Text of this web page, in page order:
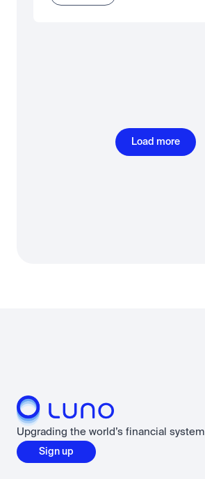
Load more
Upgrading the world’s financial system
Sign up